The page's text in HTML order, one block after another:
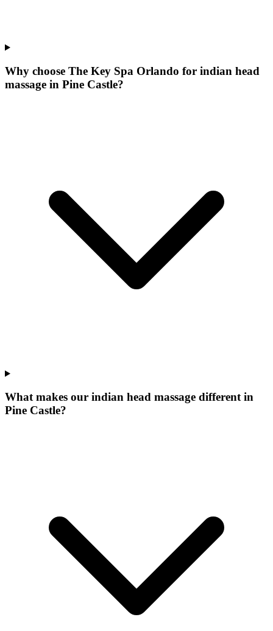
Why choose The Key Spa Orlando for indian head
massage in Pine Castle?
What makes our indian head massage different in
Pine Castle?